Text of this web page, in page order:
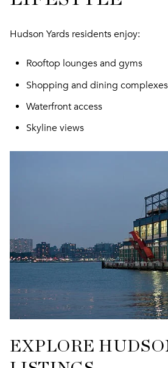
Hudson Yards residents enjoy:
Rooftop lounges and gyms
Shopping and dining complexes
Waterfront access
Skyline views
EXPLORE